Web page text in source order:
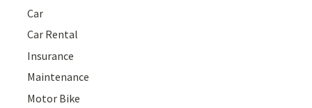
Car
Car Rental
Insurance
Maintenance
Motor Bike